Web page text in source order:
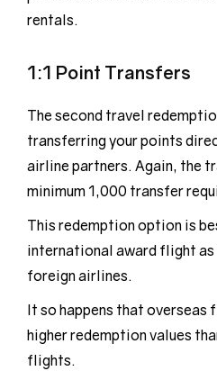
rentals.
1:1 Point Transfers
The second travel
transferring your points
airline partners. Again, the
minimum 1,000 transfer
This redemption option is
international award flight as
foreign airlines.
It so happens that overseas
higher redemption values
flights.